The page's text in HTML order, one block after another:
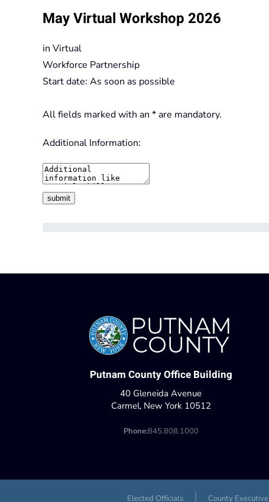
May Virtual Workshop 2026
in Virtual
Workforce Partnership
Start date: As soon as possible
All fields marked with an * are mandatory.
Additional Information:
Putnam County Office Building
40 Gleneida Avenue
Carmel, New York 10512
Phone:845.808.1000
Elected Officials County Executive